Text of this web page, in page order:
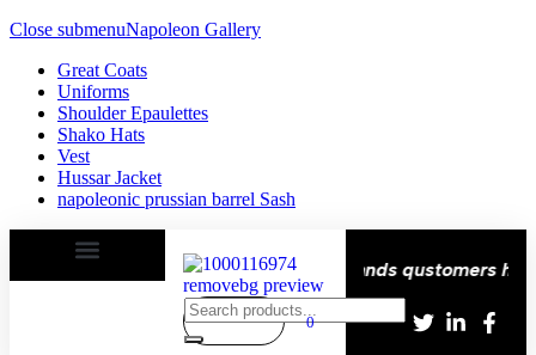
Close submenuNapoleon Gallery
Great Coats
Uniforms
Shoulder Epaulettes
Shako Hats
Vest
Hussar Jacket
napoleonic prussian barrel Sash
Quality stitching Over Thousands qustomers
0